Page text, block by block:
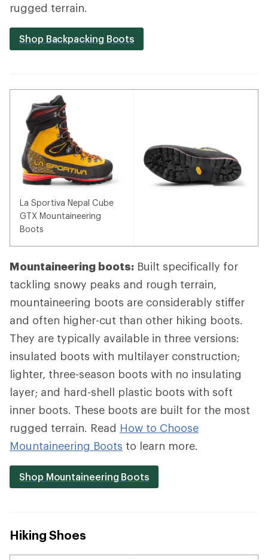
rugged terrain.
Shop Backpacking Boots
La Sportiva Nepal Cube
GTX Mountaineering
Boots
Mountaineering boots: Built specifically for
tackling snowy peaks and rough terrain,
mountaineering boots are considerably stiffer
and often higher-cut than other hiking boots.
They are typically available in three versions:
insulated boots with multilayer construction;
lighter, three-season boots with no insulating
layer; and hard-shell plastic boots with soft
inner boots. These boots are built for the most
rugged terrain. Read How to Choose
Mountaineering Boots to learn more.
Shop Mountaineering Boots
Hiking Shoes